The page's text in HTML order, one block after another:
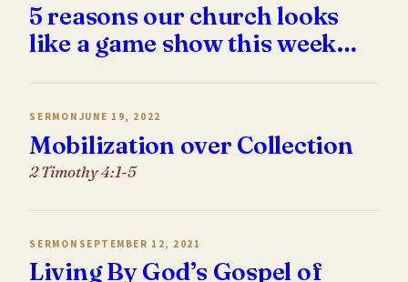
5 reasons our church looks
like a game show this week…
SERMON JUNE 19, 2022
Mobilization over Collection
2 Timothy 4:1-5
SERMON SEPTEMBER 12, 2021
Living By God’s Gospel of